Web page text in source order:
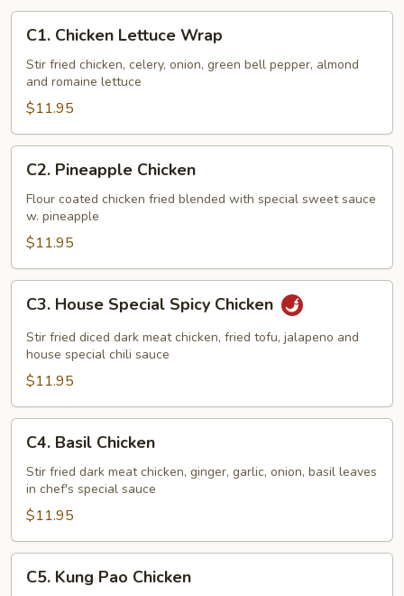
Chicken
Lettuce
Wrap
C1. Chicken Lettuce Wrap
Stir fried chicken, celery, onion, green bell pepper, almond
and romaine lettuce
$11.95
Pineapple
Chicken
C2. Pineapple Chicken
Flour coated chicken fried blended with special sweet sauce
w. pineapple
$11.95
House
Special
Spicy
Chicken
C3. House Special Spicy Chicken
Stir fried diced dark meat chicken, fried tofu, jalapeno and
house special chili sauce
$11.95
Basil
Chicken
C4. Basil Chicken
Stir fried dark meat chicken, ginger, garlic, onion, basil leaves
in chef's special sauce
$11.95
Kung
C5. Kung Pao Chicken